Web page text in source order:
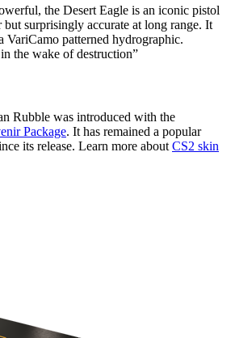
the Desert Eagle is an iconic pistol
surprisingly accurate at long range. It
VariCamo patterned hydrographic.
the wake of destruction”
Rubble was introduced with the
Package. It has remained a popular
its release. Learn more about CS2 skin